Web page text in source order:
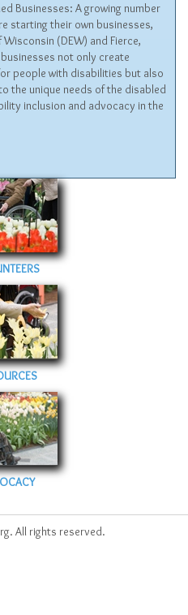
Businesses: A growing number
starting their own businesses,
(DEW) and Fierce,
not only create
people with disabilities but also
the unique needs of the disabled
inclusion and advocacy in the
All rights reserved.